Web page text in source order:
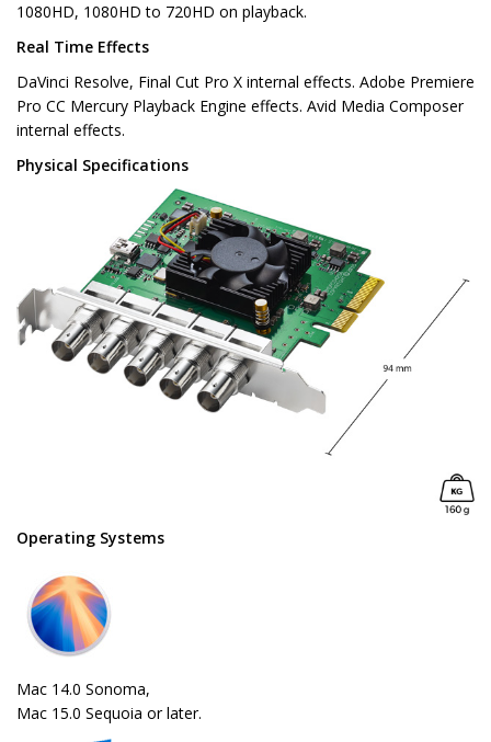
1080HD, 1080HD to 720HD on playback.
Real Time Effects
DaVinci Resolve, Final Cut Pro X internal effects. Adobe Premiere
Pro CC Mercury Playback Engine effects. Avid Media Composer
internal effects.
Physical Specifications
Operating Systems
Mac 14.0 Sonoma,
Mac 15.0 Sequoia or later.